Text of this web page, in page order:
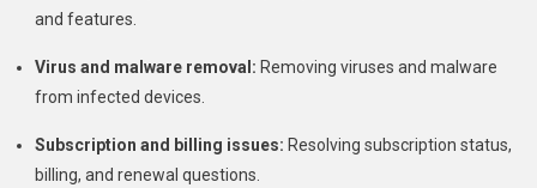
and features.
Virus and malware removal: Removing viruses and malware
from infected devices.
Subscription and billing issues: Resolving subscription status,
billing, and renewal questions.